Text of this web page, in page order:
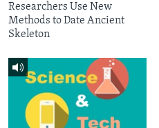
Researchers Use New
Methods to Date Ancient
Skeleton